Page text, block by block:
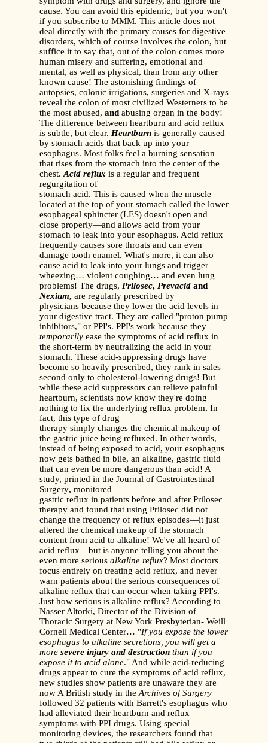
cause. You can avoid this epidemic, but you won't
if you subscribe to MMM. This article does not
deal directly with the primary causes for digestive
disorders, which of course involves the colon, but
suffice it to say that, out of the colon comes more
human misery and suffering, emotional and
mental, as well as physical, than from any other
known cause! The astonishing findings of
autopsies, colonic irrigations, surgeries and X-rays
reveal the colon of most civilized Westerners to be
the most abused, and abusing organ in the body!
The difference between heartburn and acid reflux
is subtle, but clear. Heartburn is generally caused
by stomach acids that back up into your
esophagus. Most folks feel a burning sensation
that rises from the stomach into the center of the
chest.Acid reflux is a regular and frequent
regurgitation of
stomach acid. This is caused when the muscle
located at the top of your stomach called the lower
esophageal sphincter (LES) doesn't open and
close properly—and allows acid from your
stomach to leak into your esophagus. Acid reflux
frequently causes sore throats and can even
damage tooth enamel. What's more, it can also
cause acid to leak into your lungs and trigger
wheezing… violent coughing… and even lung
problems! The drugs, Prilosec, Prevacid and
Nexium, are regularly prescribed by
physicians because they lower the acid levels in
your digestive tract. They are called "proton pump
inhibitors," or PPI's. PPI's work because they
temporarily ease the symptoms of acid reflux in
the short-term by neutralizing the acid in your
stomach. These acid-suppressing drugs have
become so heavily prescribed, they rank in sales
second only to cholesterol-lowering drugs! But
while these acid suppressors can relieve painful
heartburn, scientists now know they're doing
nothing to fix the underlying reflux problem. In
fact, this type of drug
therapy simply changes the chemical makeup of
the gastric juice being refluxed. In other words,
instead of being exposed to acid, your esophagus
now gets bathed in bile, an alkaline, gastric fluid
that can even be more dangerous than acid! A
study, printed in the Journal of Gastrointestinal
Surgery, monitored
gastric reflux in patients before and after Prilosec
therapy and found that using Prilosec did not
change the frequency of reflux episodes—it just
altered the chemical makeup of the stomach
content from acid to alkaline! We've all heard of
acid reflux—but is anyone telling you about the
even more serious alkaline reflux? Most doctors
focus entirely on treating acid reflux, and never
warn patients about the serious consequences of
alkaline reflux that can occur when taking PPI's.
Just how serious is alkaline reflux? According to
Nasser Altorki, Director of the Division of
Thoracic Surgery at New York Presbyterian- Weill
Cornell Medical Center… "If you expose the lower
esophagus to alkaline secretions, you will get a
more severe injury and destruction than if you
expose it to acid alone." And while acid-reducing
drugs appear to cure the symptoms of acid reflux,
new studies show patients are unaware they are
now A British study in theArchives of Surgery
followed 32 patients with Barrett's esophagus who
had alleviated their heartburn and reflux
symptoms with PPI drugs. Using special
monitoring devices, the researchers found that